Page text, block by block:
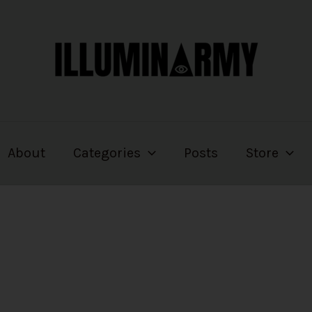
About Categories Posts Store